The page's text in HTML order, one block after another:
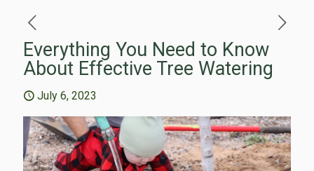
Everything You Need to Know
About Effective Tree Watering
July 6, 2023